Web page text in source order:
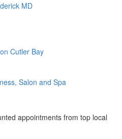
MD
Cutler Bay
Salon and Spa
appointments from top local